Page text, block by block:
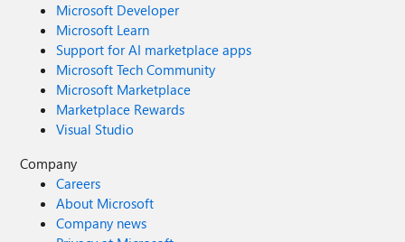
Microsoft Developer
Microsoft Learn
Support for AI marketplace apps
Microsoft Tech Community
Microsoft Marketplace
Marketplace Rewards
Visual Studio
Company
Careers
About Microsoft
Company news